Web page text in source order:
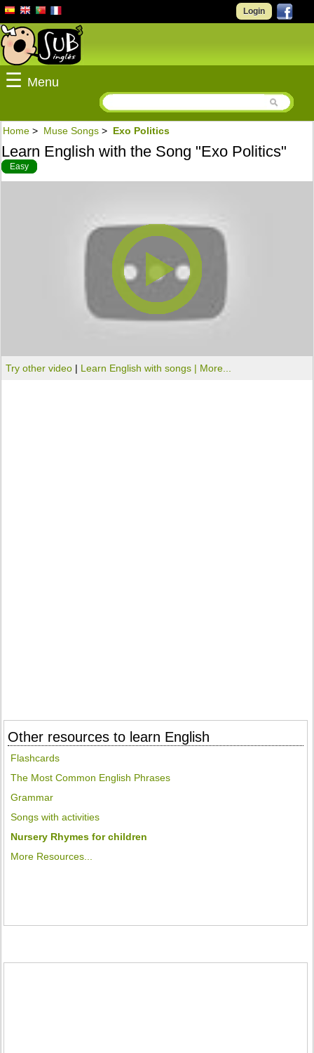
Login
☰ Menu
Home > Muse Songs > Exo Politics
Learn English with the Song "Exo Politics"
Easy
Try other video | Learn English with songs | More...
Other resources to learn English
Flashcards
The Most Common English Phrases
Grammar
Songs with activities
Nursery Rhymes for children
More Resources...